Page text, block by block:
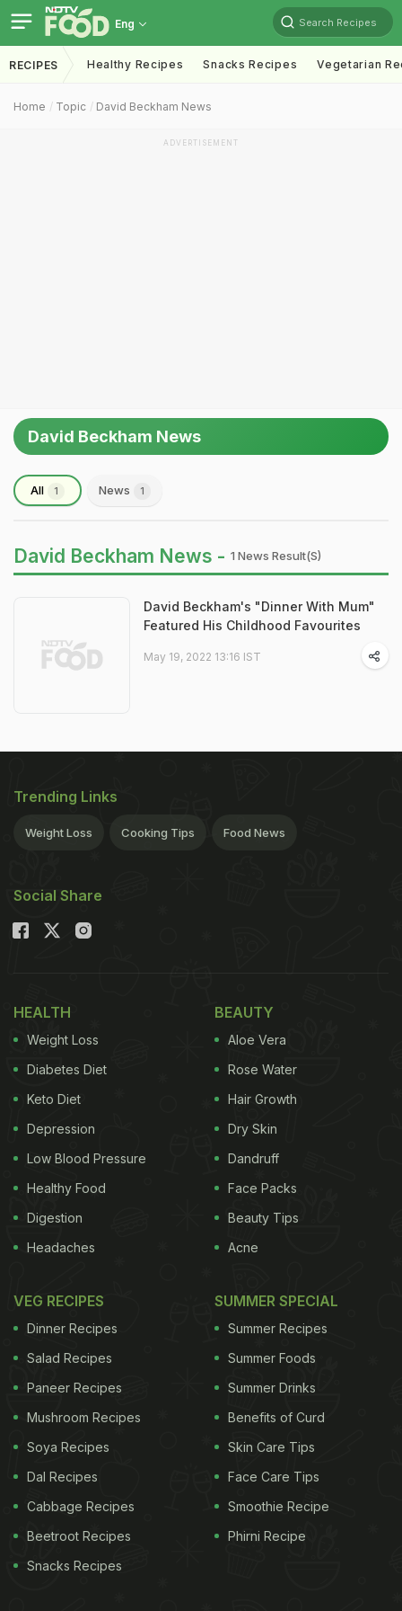
Eng Search Recipes
RECIPES Healthy Recipes Snacks Recipes Vegetarian
Home Topic David Beckham News
ADVERTISEMENT
David Beckham News
All 1 News 1
David Beckham News - 1 News Result(s)
David Beckham's "Dinner With Mum"
Featured His Childhood Favourites
May 19, 2022 13:16 IST
Trending Links
Weight Loss Cooking Tips Food News
Social Share
HEALTH
Weight Loss
Diabetes Diet
Keto Diet
Depression
Low Blood Pressure
Healthy Food
Digestion
Headaches
BEAUTY
Aloe Vera
Rose Water
Hair Growth
Dry Skin
Dandruff
Face Packs
Beauty Tips
Acne
VEG RECIPES
Dinner Recipes
Salad Recipes
Paneer Recipes
Mushroom Recipes
Soya Recipes
Dal Recipes
Cabbage Recipes
Beetroot Recipes
Snacks Recipes
SUMMER SPECIAL
Summer Recipes
Summer Foods
Summer Drinks
Benefits of Curd
Skin Care Tips
Face Care Tips
Smoothie Recipe
Phirni Recipe